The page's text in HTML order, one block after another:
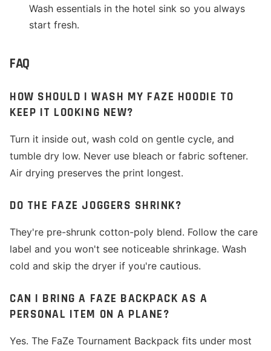
Wash essentials in the hotel sink so you always
start fresh.
FAQ
HOW SHOULD I WASH MY FAZE HOODIE TO
KEEP IT LOOKING NEW?
Turn it inside out, wash cold on gentle cycle, and
tumble dry low. Never use bleach or fabric softener.
Air drying preserves the print longest.
DO THE FAZE JOGGERS SHRINK?
They're pre-shrunk cotton-poly blend. Follow the care
label and you won't see noticeable shrinkage. Wash
cold and skip the dryer if you're cautious.
CAN I BRING A FAZE BACKPACK AS A
PERSONAL ITEM ON A PLANE?
Yes. The FaZe Tournament Backpack fits under most